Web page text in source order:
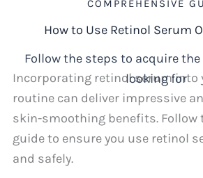
COMPREHENSIVE
How to Use Retinol Serum
Follow the steps to acquire
looking for
Incorporating retinol serum into
routine can deliver impressive
skin-smoothing benefits. Follow
guide to ensure you use retinol
and safely.